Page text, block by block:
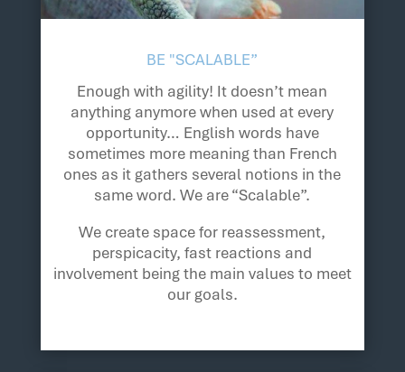
BE "SCALABLE”
Enough with agility! It doesn’t mean
anything anymore when used at every
opportunity… English words have
sometimes more meaning than French
ones as it gathers several notions in the
same word. We are “Scalable”.
We create space for reassessment,
perspicacity, fast reactions and
involvement being the main values to meet
our goals.